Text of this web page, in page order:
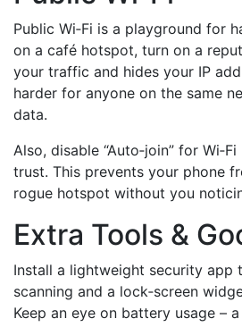
Public Wi‑Fi is a playground for
on a café hotspot, turn on a
your traffic and hides your IP
harder for anyone on the same
data.
Also, disable “Auto‑join” for
trust. This prevents your phone
rogue hotspot without you
Extra Tools &
Install a lightweight security app
scanning and a lock‑screen
Keep an eye on battery usage –